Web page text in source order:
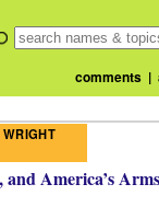
comments|
WRIGHT
America’s Arms